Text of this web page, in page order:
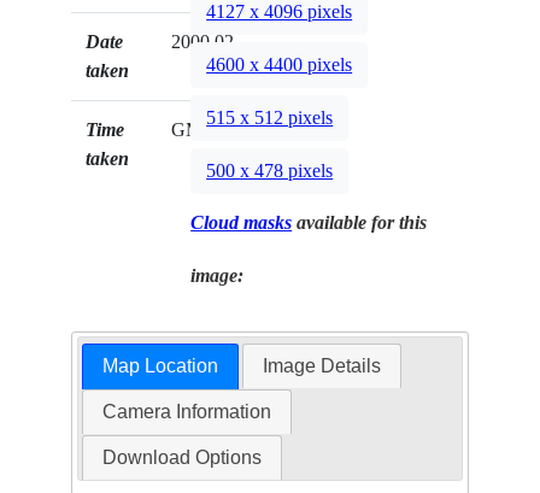
Date
taken
2000.02.__
Time
taken
GMT
4127 x 4096 pixels
4600 x 4400 pixels
515 x 512 pixels
500 x 478 pixels
Cloud masks available for this
image:
Map Location Image Details
Camera Information
Download Options